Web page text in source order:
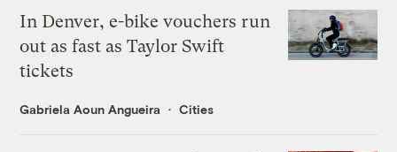
In Denver, e-bike vouchers run
out as fast as Taylor Swift
tickets
Gabriela Aoun Angueira Cities